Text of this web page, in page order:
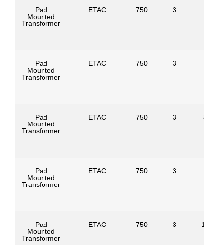
Pad
Mounted
Transformer
ETAC 750 3
Pad
Mounted
Transformer
ETAC 750 3
Pad
Mounted
Transformer
ETAC 750 3
Pad
Mounted
Transformer
ETAC 750 3
Pad
Mounted
Transformer
ETAC 750 3